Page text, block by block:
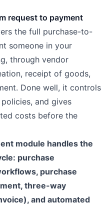
request to payment
the full purchase-to-
someone in your
through vendor
receipt of goods,
Done well, it controls
and gives
costs before the
module handles the
purchase
purchase
three-way
and automated